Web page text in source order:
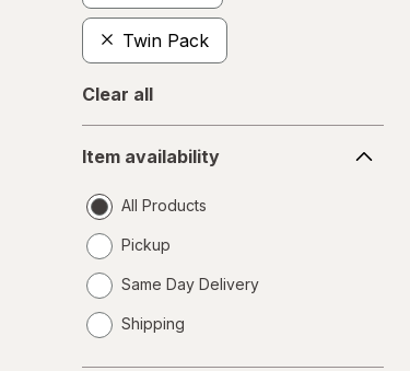
Twin Pack
Clear all
availability
Item availability
All Products
Pickup
Same Day Delivery
a
Shipping